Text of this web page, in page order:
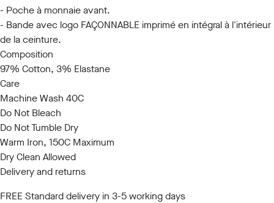
- Poche à monnaie avant.
- Bande avec logo FAÇONNABLE imprimé en intégral à l'intérieur
de la ceinture.
Composition
97% Cotton, 3% Elastane
Care
Machine Wash 40C
Do Not Bleach
Do Not Tumble Dry
Warm Iron, 150C Maximum
Dry Clean Allowed
Delivery and returns
FREE Standard delivery in 3-5 working days